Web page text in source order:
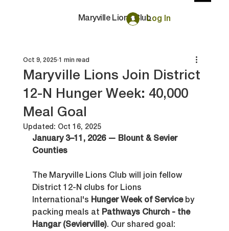
Maryville Lions ClubLog In
Maryville Lions Join District
12-N Hunger Week: 40,000
Meal Goal
Oct 9, 2025 1 min read
Updated: Oct 16, 2025
January 3–11, 2026 — Blount & Sevier
Counties
The Maryville Lions Club will join fellow
District 12-N clubs for Lions
International's Hunger Week of Service by
packing meals at Pathways Church - the
Hangar (Sevierville). Our shared goal: